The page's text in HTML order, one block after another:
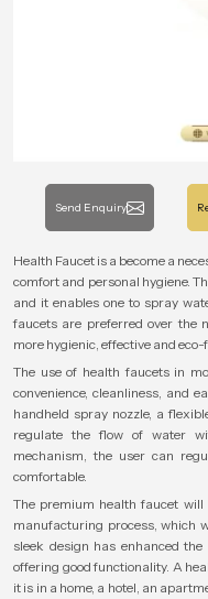
Send Enquiry
Health Faucet is a become a
comfort and personal hygiene.
and it enables one to spray
faucets are preferred over the
more hygienic, effective and eco-
The use of health faucets in
convenience, cleanliness, and
handheld spray nozzle, a
regulate the flow of water
mechanism, the user can
comfortable.
The premium health faucet
manufacturing process, which
sleek design has enhanced
offering good functionality. A
it is in a home, a hotel, an